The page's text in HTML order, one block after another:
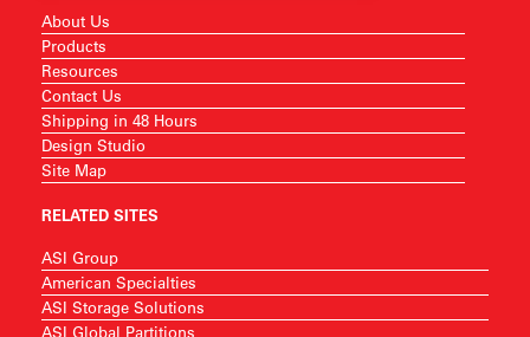
About Us
Products
Resources
Contact Us
Shipping in 48 Hours
Design Studio
Site Map
RELATED SITES
ASI Group
American Specialties
ASI Storage Solutions
ASI Global Partitions